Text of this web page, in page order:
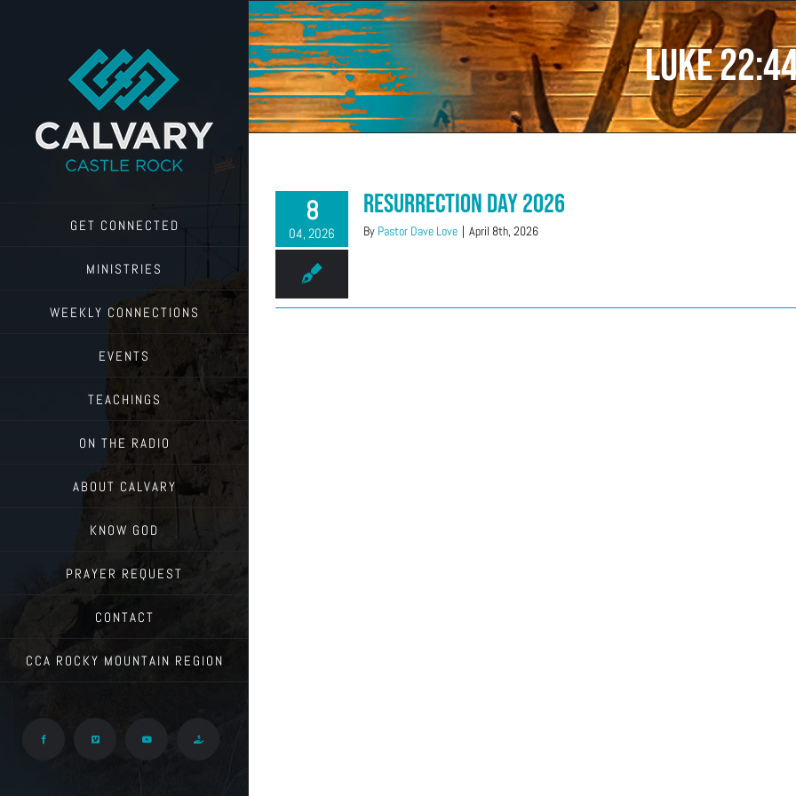
GET CONNECTED
MINISTRIES
WEEKLY CONNECTIONS
EVENTS
TEACHINGS
ON THE RADIO
ABOUT CALVARY
KNOW GOD
PRAYER REQUEST
CONTACT
CCA ROCKY MOUNTAIN REGION
Facebook Vimeo YouTube Give
Luke
8
04, 2026
Resurrection Day 2026
By Pastor Dave Love | April 8th, 2026